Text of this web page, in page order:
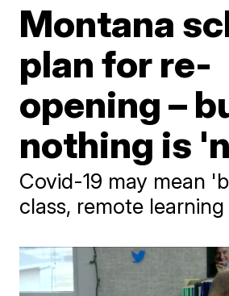
Montana
plan for re-
opening –
nothing is
Covid-19 may mean
class, remote learning